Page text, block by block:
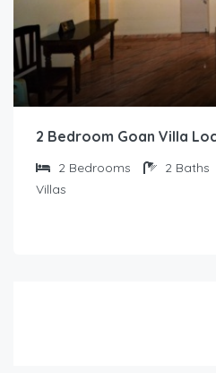
2 Bedroom Goan Villa
2 Bedrooms 2 Baths
Villas